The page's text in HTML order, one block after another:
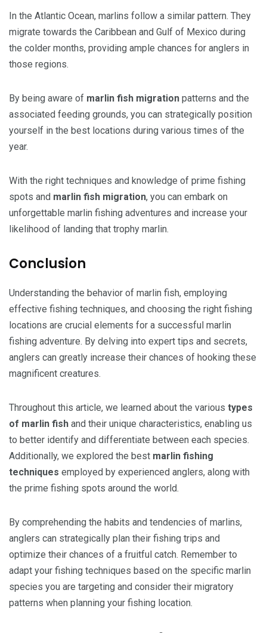
In the Atlantic Ocean, marlins follow a similar pattern. They
migrate towards the Caribbean and Gulf of Mexico during
the colder months, providing ample chances for anglers in
those regions.
By being aware of marlin fish migration patterns and the
associated feeding grounds, you can strategically position
yourself in the best locations during various times of the
year.
With the right techniques and knowledge of prime fishing
spots and marlin fish migration, you can embark on
unforgettable marlin fishing adventures and increase your
likelihood of landing that trophy marlin.
Conclusion
Understanding the behavior of marlin fish, employing
effective fishing techniques, and choosing the right fishing
locations are crucial elements for a successful marlin
fishing adventure. By delving into expert tips and secrets,
anglers can greatly increase their chances of hooking these
magnificent creatures.
Throughout this article, we learned about the various types
of marlin fish and their unique characteristics, enabling us
to better identify and differentiate between each species.
Additionally, we explored the best marlin fishing
techniques employed by experienced anglers, along with
the prime fishing spots around the world.
By comprehending the habits and tendencies of marlins,
anglers can strategically plan their fishing trips and
optimize their chances of a fruitful catch. Remember to
adapt your fishing techniques based on the specific marlin
species you are targeting and consider their migratory
patterns when planning your fishing location.